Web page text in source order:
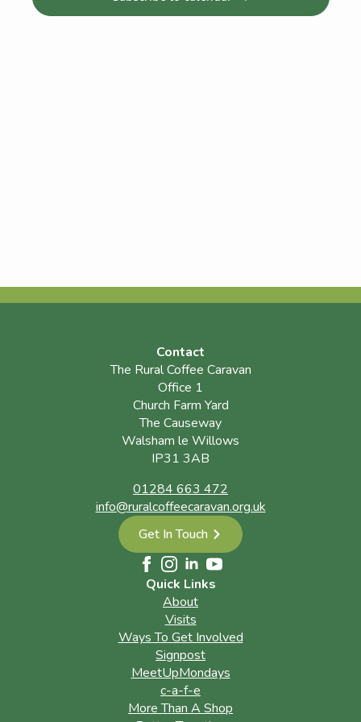
Contact
The Rural Coffee Caravan
Office 1
Church Farm Yard
The Causeway
Walsham le Willows
IP31 3AB
01284 663 472
info@ruralcoffeecaravan.org.uk
Get In Touch
Quick Links
About
Visits
Ways To Get Involved
Signpost
MeetUpMondays
c-a-f-e
More Than A Shop